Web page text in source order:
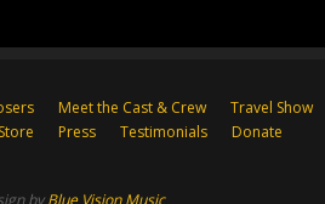
Meet the Cast & Crew
Travel Show
Store Press Testimonials
Donate